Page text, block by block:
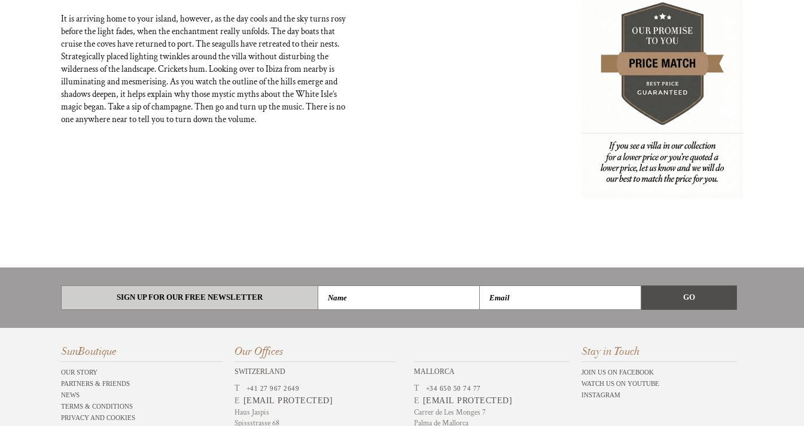
It is arriving home to your island, however, as the day cools and the sky turns rosy
before the light fades, when the enchantment really unfolds. The day boats that
cruise the coves have returned to port. The seagulls have retreated to their nests.
Strategically placed lighting twinkles around the villa without disturbing the
wilderness of the landscape. Crickets hum. Looking over to Ibiza from nearby is
illuminating and mesmerising. As you watch the outline of the hills emerge and
shadows deepen, it helps explain why those mystic myths about the White Isle’s
magic began. Take a sip of champagne. Then go and turn up the music. There is no
one anywhere near to tell you to turn down the volume.
SIGN UP FOR OUR FREE NEWSLETTER
SunBoutique
OUR STORY
PARTNERS & FRIENDS
NEWS
TERMS & CONDITIONS
PRIVACY AND COOKIES
Our Offices
SWITZERLAND
T +41 27 967 2649
E [EMAIL PROTECTED]
Haus Jaspis
Spissstrasse 68
MALLORCA
T +34 650 50 74 77
E [EMAIL PROTECTED]
Carrer de Les Monges 7
Palma de Mallorca
Stay in Touch
JOIN US ON FACEBOOK
WATCH US ON YOUTUBE
INSTAGRAM